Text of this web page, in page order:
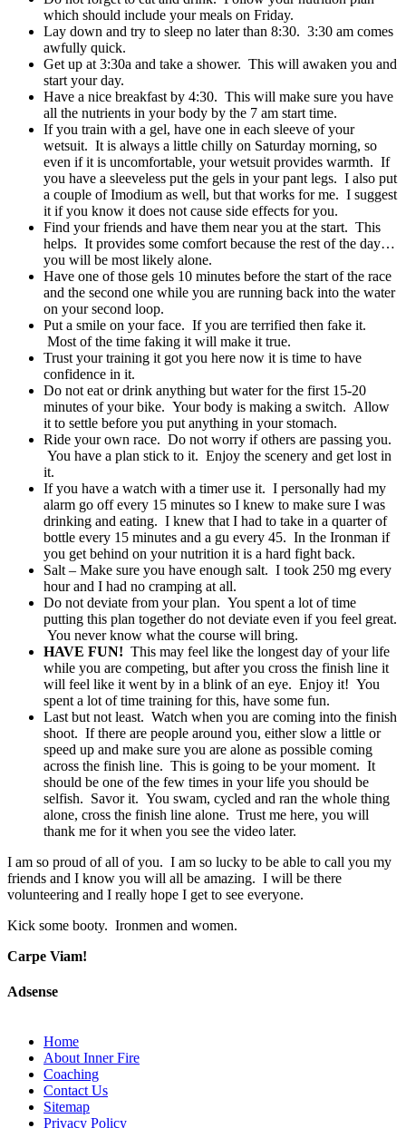
which should include your meals on Friday.
Lay down and try to sleep no later than 8:30. 3:30 am comes
awfully quick.
Get up at 3:30a and take a shower. This will awaken you and
start your day.
Have a nice breakfast by 4:30. This will make sure you have
all the nutrients in your body by the 7 am start time.
If you train with a gel, have one in each sleeve of your
wetsuit. It is always a little chilly on Saturday morning, so
even if it is uncomfortable, your wetsuit provides warmth. If
you have a sleeveless put the gels in your pant legs. I also put
a couple of Imodium as well, but that works for me. I suggest
it if you know it does not cause side effects for you.
Find your friends and have them near you at the start. This
helps. It provides some comfort because the rest of the day…
you will be most likely alone.
Have one of those gels 10 minutes before the start of the race
and the second one while you are running back into the water
on your second loop.
Put a smile on your face. If you are terrified then fake it.
Most of the time faking it will make it true.
Trust your training it got you here now it is time to have
confidence in it.
Do not eat or drink anything but water for the first 15-20
minutes of your bike. Your body is making a switch. Allow
it to settle before you put anything in your stomach.
Ride your own race. Do not worry if others are passing you.
You have a plan stick to it. Enjoy the scenery and get lost in
it.
If you have a watch with a timer use it. I personally had my
alarm go off every 15 minutes so I knew to make sure I was
drinking and eating. I knew that I had to take in a quarter of
bottle every 15 minutes and a gu every 45. In the Ironman if
you get behind on your nutrition it is a hard fight back.
Salt – Make sure you have enough salt. I took 250 mg every
hour and I had no cramping at all.
Do not deviate from your plan. You spent a lot of time
putting this plan together do not deviate even if you feel great.
You never know what the course will bring.
HAVE FUN! This may feel like the longest day of your life
while you are competing, but after you cross the finish line it
will feel like it went by in a blink of an eye. Enjoy it! You
spent a lot of time training for this, have some fun.
Last but not least. Watch when you are coming into the finish
shoot. If there are people around you, either slow a little or
speed up and make sure you are alone as possible coming
across the finish line. This is going to be your moment. It
should be one of the few times in your life you should be
selfish. Savor it. You swam, cycled and ran the whole thing
alone, cross the finish line alone. Trust me here, you will
thank me for it when you see the video later.
I am so proud of all of you. I am so lucky to be able to call you my
friends and I know you will all be amazing. I will be there
volunteering and I really hope I get to see everyone.
Kick some booty. Ironmen and women.
Carpe Viam!
Adsense
Home
About Inner Fire
Coaching
Contact Us
Sitemap
Privacy Policy